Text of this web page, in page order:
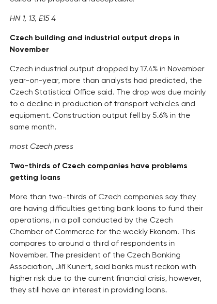
HN 1, 13, E15 4
Czech building and industrial output drops in
November
Czech industrial output dropped by 17.4% in November
year-on-year, more than analysts had predicted, the
Czech Statistical Office said. The drop was due mainly
to a decline in production of transport vehicles and
equipment. Construction output fell by 5.6% in the
same month.
most Czech press
Two-thirds of Czech companies have problems
getting loans
More than two-thirds of Czech companies say they
are having difficulties getting bank loans to fund their
operations, in a poll conducted by the Czech
Chamber of Commerce for the weekly Ekonom. This
compares to around a third of respondents in
November. The president of the Czech Banking
Association, Jiří Kunert, said banks must reckon with
higher risk due to the current financial crisis, however,
they still have an interest in providing loans.